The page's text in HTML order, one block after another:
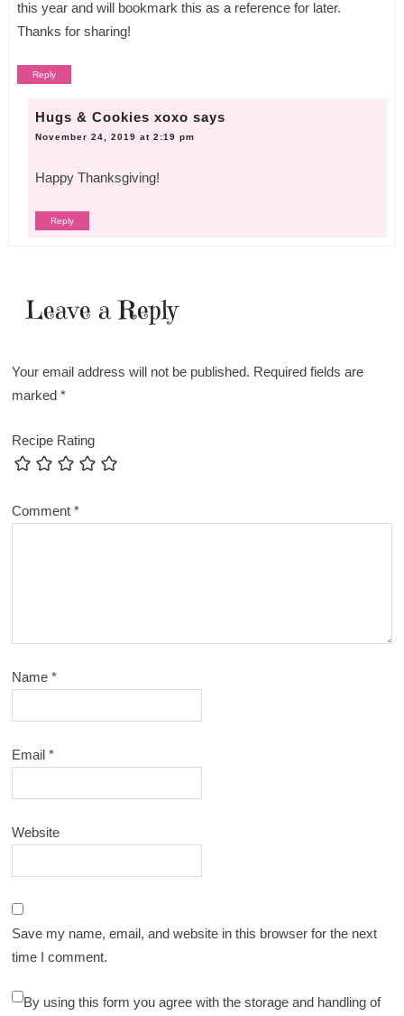
this year and will bookmark this as a reference for later.
Thanks for sharing!
Reply
Hugs & Cookies xoxo says
November 24, 2019 at 2:19 pm
Happy Thanksgiving!
Reply
Leave a Reply
Your email address will not be published. Required fields are
marked*
Recipe Rating
Comment*
Name*
Email*
Website
Save my name, email, and website in this browser for the next
time I comment.
By using this form you agree with the storage and handling of